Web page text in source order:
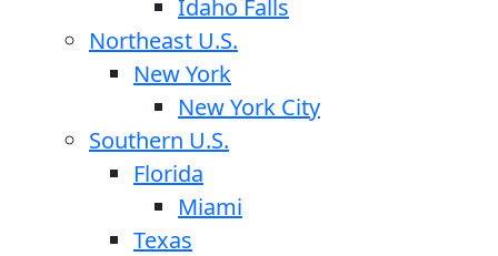
Idaho Falls
Northeast U.S.
New York
New York City
Southern U.S.
Florida
Miami
Texas